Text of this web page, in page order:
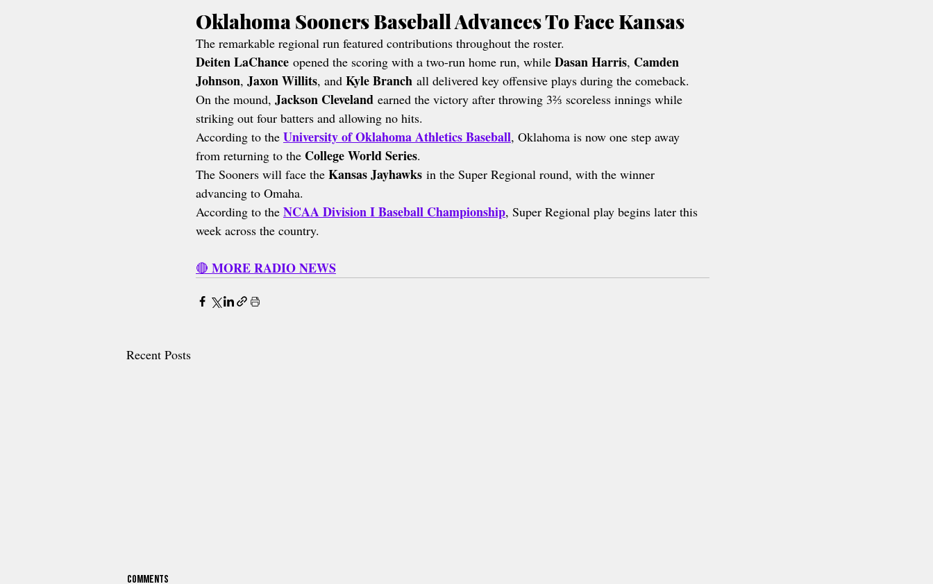
Oklahoma Sooners Baseball Advances To Face Kansas
The remarkable regional run featured contributions throughout the roster.
Deiten LaChance opened the scoring with a two-run home run, while Dasan Harris, Camden
Johnson, Jaxon Willits, and Kyle Branch all delivered key offensive plays during the comeback.
On the mound, Jackson Cleveland earned the victory after throwing 3⅔ scoreless innings while
striking out four batters and allowing no hits.
According to the University of Oklahoma Athletics Baseball, Oklahoma is now one step away
from returning to the College World Series.
The Sooners will face the Kansas Jayhawks in the Super Regional round, with the winner
advancing to Omaha.
According to the NCAA Division I Baseball Championship, Super Regional play begins later this
week across the country.
🔴 MORE RADIO NEWS
Recent Posts
Comments